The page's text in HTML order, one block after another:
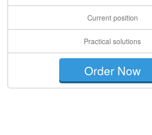
Current position
Practical solutions
Order Now